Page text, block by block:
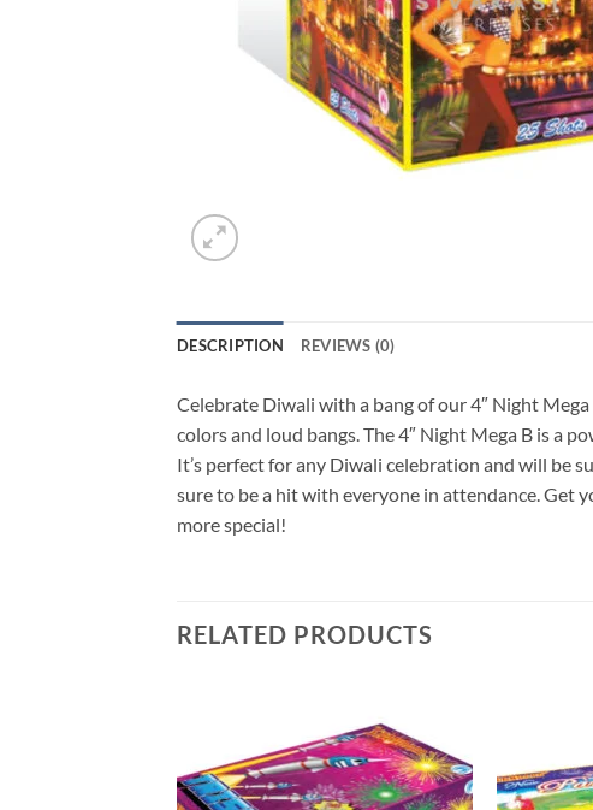
DESCRIPTION REVIEWS (0)
Celebrate Diwali with a bang of our 4″ Night
colors and loud bangs. The 4″ Night Mega B is a
It’s perfect for any Diwali celebration and will be
sure to be a hit with everyone in attendance. Get
more special!
RELATED PRODUCTS